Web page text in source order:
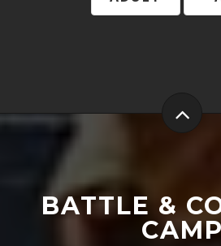
BATTLE &